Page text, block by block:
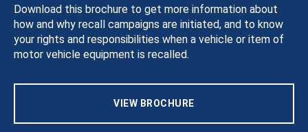
Download this brochure to get more information about
how and why recall campaigns are initiated, and to know
your rights and responsibilities when a vehicle or item of
motor vehicle equipment is recalled.
VIEW BROCHURE